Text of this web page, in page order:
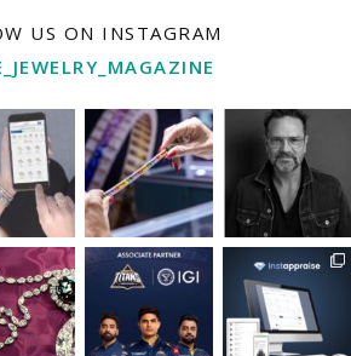
US ON INSTAGRAM